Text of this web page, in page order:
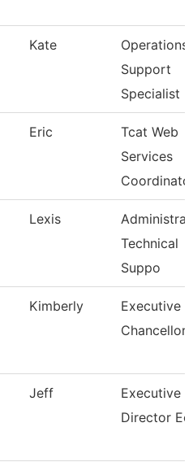
Kate
Operations
Support
Specialist
Eric
Tcat Web
Services
Lexis
Technical
Suppo
Kimberly
Executive
Chancellor
Jeff
Executive
Director